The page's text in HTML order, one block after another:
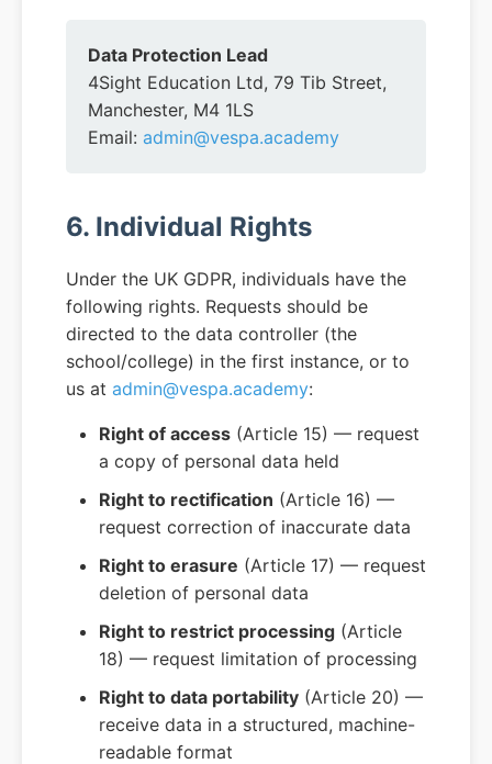
Data Protection Lead
4Sight Education Ltd, 79 Tib Street,
Manchester, M4 1LS
Email: admin@vespa.academy
6. Individual Rights
Under the UK GDPR, individuals have the
following rights. Requests should be
directed to the data controller (the
school/college) in the first instance, or to
us at admin@vespa.academy:
Right of access (Article 15) — request
a copy of personal data held
Right to rectification (Article 16) —
request correction of inaccurate data
Right to erasure (Article 17) — request
deletion of personal data
Right to restrict processing (Article
18) — request limitation of processing
Right to data portability (Article 20) —
receive data in a structured, machine-
readable format